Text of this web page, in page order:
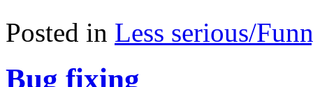
Posted in Less serious/
Bug fixing